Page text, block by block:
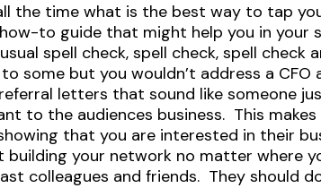
the time what is the best way to tap
to guide that might help you in your
spell check, spell check, spell
some but you wouldn’t address a
letters that sound like someone
to the audiences business. This
that you are interested in their
building your network no matter where
colleagues and friends. They should